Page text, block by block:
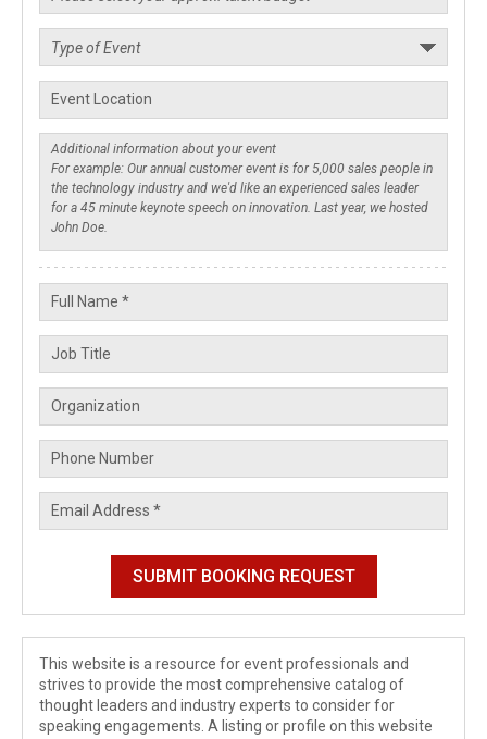
This website is a resource for event professionals and
strives to provide the most comprehensive catalog of
thought leaders and industry experts to consider for
speaking engagements. A listing or profile on this website